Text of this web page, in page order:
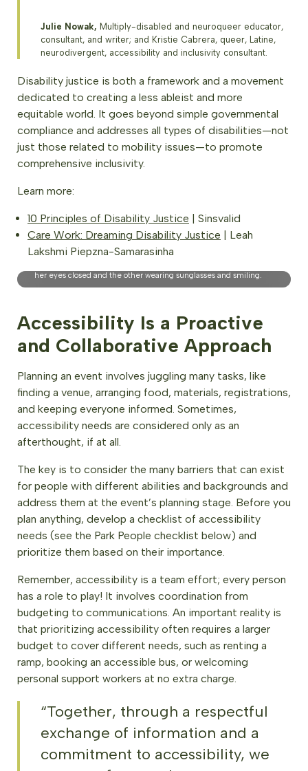
Julie Nowak, Multiply-disabled and neuroqueer educator,
consultant, and writer; and Kristie Cabrera, queer, Latine,
neurodivergent, accessibility and inclusivity consultant.
Disability justice is both a framework and a movement
dedicated to creating a less ableist and more
equitable world. It goes beyond simple governmental
compliance and addresses all types of disabilities—not
just those related to mobility issues—to promote
comprehensive inclusivity.
Learn more:
10 Principles of Disability Justice | Sinsvalid
Care Work: Dreaming Disability Justice | Leah
Lakshmi Piepzna-Samarasinha
EcoWisdom-Certified Nature and Forest Therapy Guides,
Vancouver, BC. Photo Credit: Britt Permien. Description: The
her eyes closed and the other wearing sunglasses and smiling.
Accessibility Is a Proactive
and Collaborative Approach
Planning an event involves juggling many tasks, like
finding a venue, arranging food, materials, registrations,
and keeping everyone informed. Sometimes,
accessibility needs are considered only as an
afterthought, if at all.
The key is to consider the many barriers that can exist
for people with different abilities and backgrounds and
address them at the event’s planning stage. Before you
plan anything, develop a checklist of accessibility
needs (see the Park People checklist below) and
prioritize them based on their importance.
Remember, accessibility is a team effort; every person
has a role to play! It involves coordination from
budgeting to communications. An important reality is
that prioritizing accessibility often requires a larger
budget to cover different needs, such as renting a
ramp, booking an accessible bus, or welcoming
personal support workers at no extra charge.
“Together, through a respectful
exchange of information and a
commitment to accessibility, we